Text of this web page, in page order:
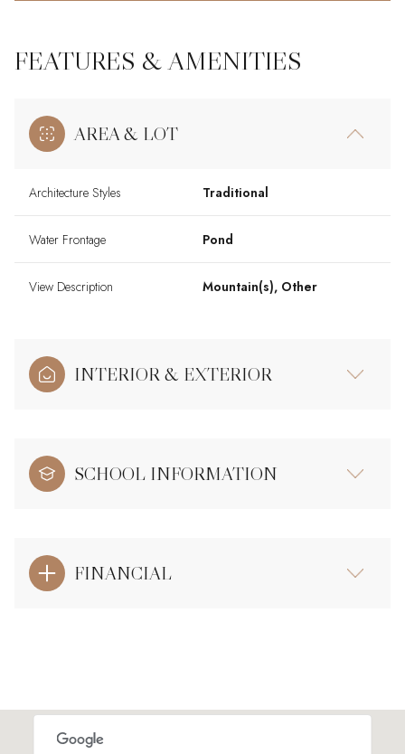
FEATURES & AMENITIES
AREA & LOT
Architecture Styles Traditional
Water Frontage Pond
View Description Mountain(s), Other
INTERIOR & EXTERIOR
SCHOOL INFORMATION
FINANCIAL